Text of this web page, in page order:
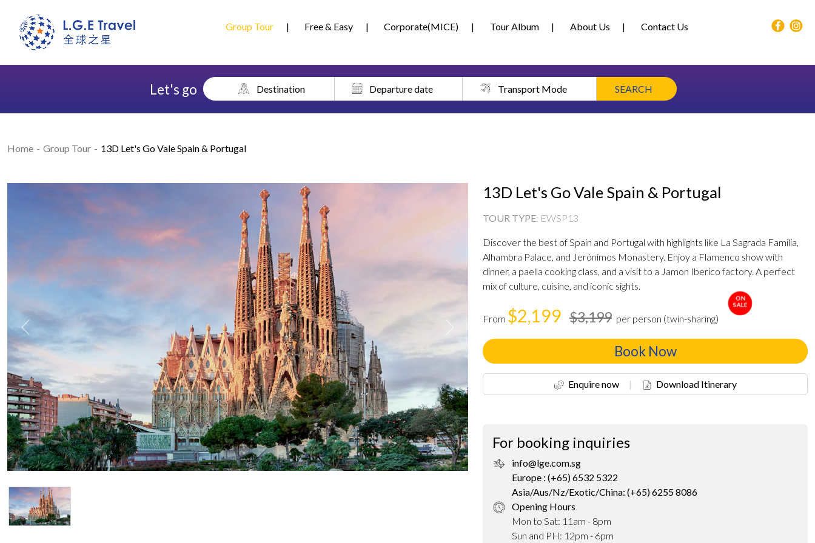
Group Tour Free & Easy Corporate(MICE) Tour Album About Us Contact Us
Let's go Destination Departure date Transport Mode SEARCH
Home Group Tour 13D Let's Go Vale Spain & Portugal
Previous Next
13D Let's Go Vale Spain & Portugal
TOUR TYPE: EWSP13
Discover the best of Spain and Portugal with highlights like La Sagrada Familia,
Alhambra Palace, and Jerónimos Monastery. Enjoy a Flamenco show with
dinner, a paella cooking class, and a visit to a Jamon Iberico factory. A perfect
mix of culture, cuisine, and iconic sights.
From $2,199 $3,199 per person (twin-sharing)
ON
SALE
Book Now
Enquire now | Download Itinerary
For booking inquiries
info@lge.com.sg
Europe : (+65) 6532 5322
Asia/Aus/Nz/Exotic/China: (+65) 6255 8086
Opening Hours
Mon to Sat: 11am - 8pm
Sun and PH: 12pm - 6pm